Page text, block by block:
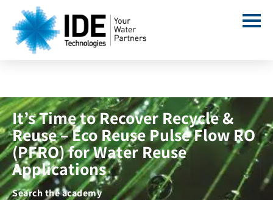
It’s Time to Recover Recycle &
Reuse – Eco Reuse Pulse Flow RO
(PFRO) for Water Reuse
Applications
Search the academy